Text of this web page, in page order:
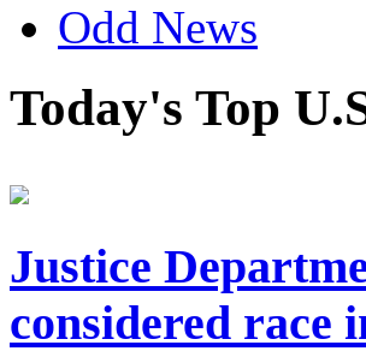
Odd News
Today's Top
Justice
considered race